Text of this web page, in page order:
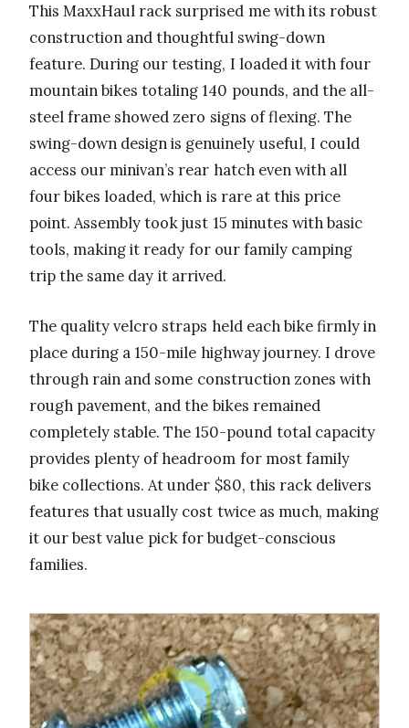
This MaxxHaul rack surprised me with its robust
construction and thoughtful swing-down
feature. During our testing, I loaded it with four
mountain bikes totaling 140 pounds, and the all-
steel frame showed zero signs of flexing. The
swing-down design is genuinely useful, I could
access our minivan’s rear hatch even with all
four bikes loaded, which is rare at this price
point. Assembly took just 15 minutes with basic
tools, making it ready for our family camping
trip the same day it arrived.
The quality velcro straps held each bike firmly in
place during a 150-mile highway journey. I drove
through rain and some construction zones with
rough pavement, and the bikes remained
completely stable. The 150-pound total capacity
provides plenty of headroom for most family
bike collections. At under $80, this rack delivers
features that usually cost twice as much, making
it our best value pick for budget-conscious
families.